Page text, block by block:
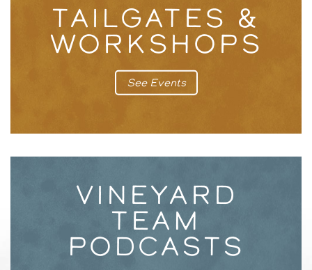
TAILGATES &
WORKSHOPS
See Events
VINEYARD
TEAM
PODCASTS